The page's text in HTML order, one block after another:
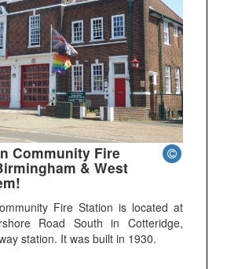
Community Fire
& West
Fire Station is located at
Road South in Cotteridge,
station. It was built in 1930.